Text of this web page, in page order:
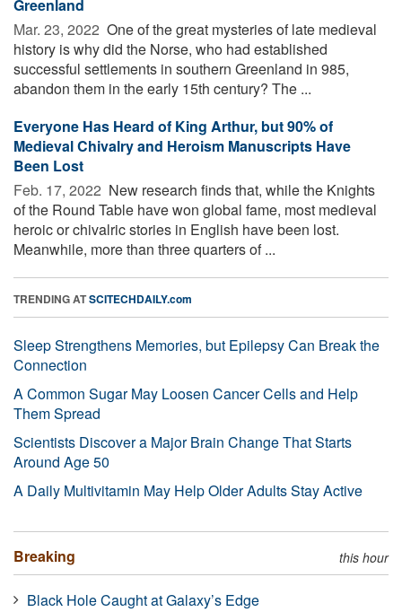
Greenland
Mar. 23, 2022  One of the great mysteries of late medieval
history is why did the Norse, who had established
successful settlements in southern Greenland in 985,
abandon them in the early 15th century? The ...
Everyone Has Heard of King Arthur, but 90% of
Medieval Chivalry and Heroism Manuscripts Have
Been Lost
Feb. 17, 2022  New research finds that, while the Knights
of the Round Table have won global fame, most medieval
heroic or chivalric stories in English have been lost.
Meanwhile, more than three quarters of ...
TRENDING ATSCITECHDAILY.com
Sleep Strengthens Memories, but Epilepsy Can Break the
Connection
A Common Sugar May Loosen Cancer Cells and Help
Them Spread
Scientists Discover a Major Brain Change That Starts
Around Age 50
A Daily Multivitamin May Help Older Adults Stay Active
Breaking this hour
Black Hole Caught at Galaxy’s Edge